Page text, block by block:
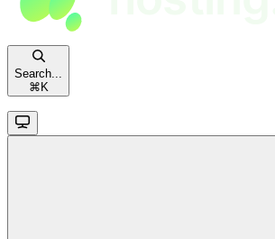
Search...
⌘ K